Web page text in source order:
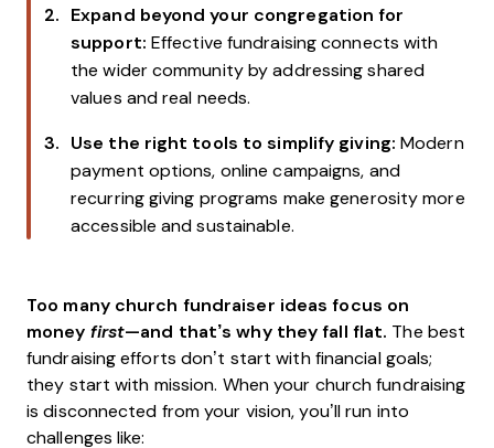
Expand beyond your congregation for
support: Effective fundraising connects with
the wider community by addressing shared
values and real needs.
Use the right tools to simplify giving:Modern
payment options, online campaigns, and
recurring giving programs make generosity more
accessible and sustainable.
Too many church fundraiser ideas focus on
money first—and that’s why they fall flat. The best
fundraising efforts don’t start with financial goals;
they start with mission. When your church fundraising
is disconnected from your vision, you’ll run into
challenges like: